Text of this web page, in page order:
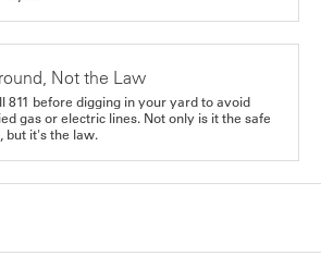
Not the Law
811 before digging in your yard to avoid
gas or electric lines. Not only is it the safe
but it's the law.